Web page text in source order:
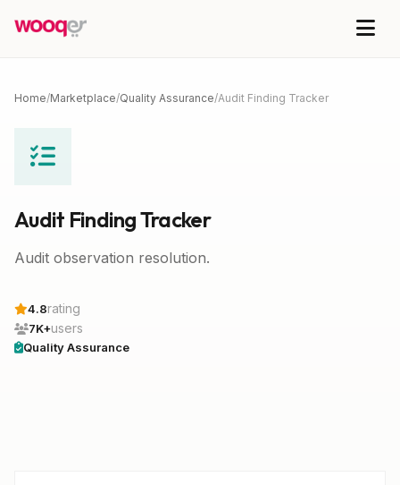
Home/Marketplace/Quality Assurance/Audit Finding Tracker
Audit Finding Tracker
Audit observation resolution.
4.8rating
7K+users
Quality Assurance